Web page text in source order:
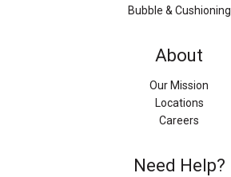
Bubble & Cushioning
About
Our Mission
Locations
Careers
Need Help?